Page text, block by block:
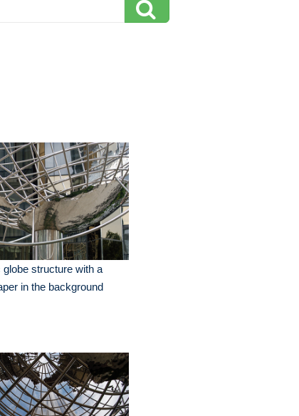
globe structure with a
in the background